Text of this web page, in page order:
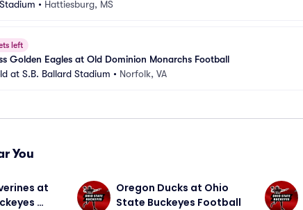
• Hattiesburg, MS
left
Golden Eagles at Old Dominion Monarchs Football
at S.B. Ballard Stadium • Norfolk, VA
You
at
Oregon Ducks at Ohio
State Buckeyes Football